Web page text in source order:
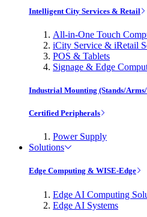
Intelligent City Services & Retail
All-in-One Touch
iCity Service & iRetail
POS & Tablets
Signage & Edge
Industrial Mounting (Stands/
Certified Peripherals
Power Supply
Solutions
Edge Computing & WISE-Edge
Edge AI Computing
Edge AI Systems